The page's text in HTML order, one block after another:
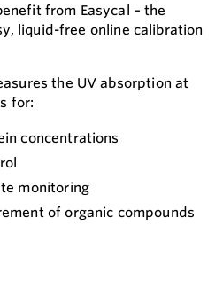
from Easycal – the
liquid-free online calibration
the UV absorption at
for:
concentrations
monitoring
of organic compounds